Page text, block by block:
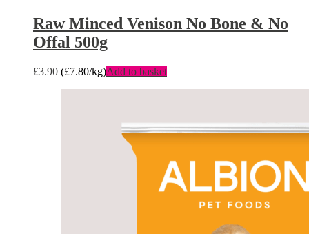
Raw Minced Venison No Bone & No
Offal 500g
£3.90 (£7.80/kg)Add to basket